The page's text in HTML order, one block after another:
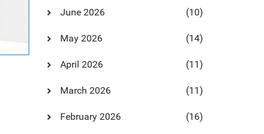
June 2026 (10)
May 2026 (14)
April 2026 (11)
March 2026 (11)
February 2026 (16)